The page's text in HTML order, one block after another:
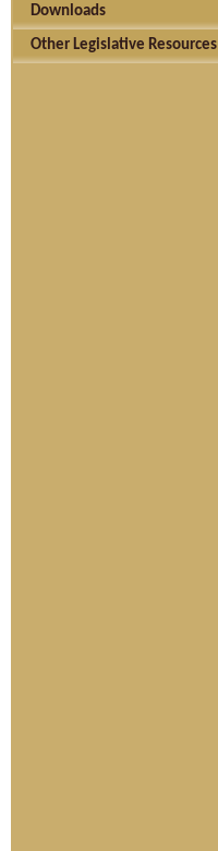
Downloads
Other Legislative Resources